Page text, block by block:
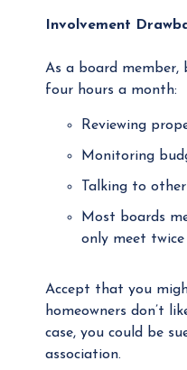
Involvement
As a board
four hours a month:
Reviewing
Monitoring
Talking to
Most boards
only meet
Accept that you
homeowners don’t
case, you could be
association.